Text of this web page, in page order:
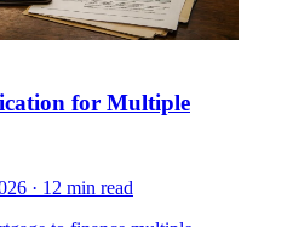
for Multiple
· 12 min read